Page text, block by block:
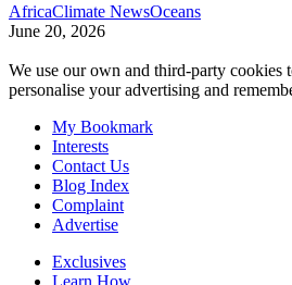
AfricaClimate NewsOceans
June 20, 2026
We use our own and third-party cookies
personalise your advertising and
My Bookmark
Interests
Contact Us
Blog Index
Complaint
Advertise
Exclusives
Learn How